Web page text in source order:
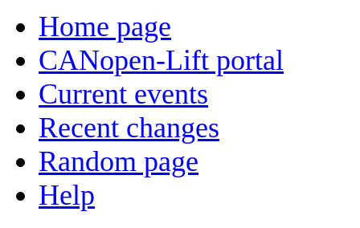
Home page
CANopen-Lift portal
Current events
Recent changes
Random page
Help